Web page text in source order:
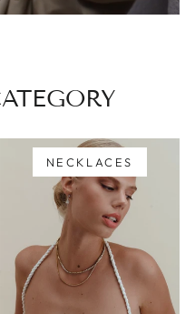
NECKLACES